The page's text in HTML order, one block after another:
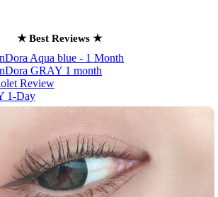
★ Best Reviews ★